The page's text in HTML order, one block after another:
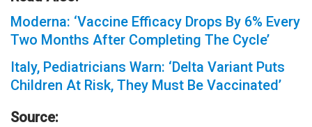
Moderna: ‘Vaccine Efficacy Drops By 6% Every
Two Months After Completing The Cycle’
Italy, Pediatricians Warn: ‘Delta Variant Puts
Children At Risk, They Must Be Vaccinated’
Source: